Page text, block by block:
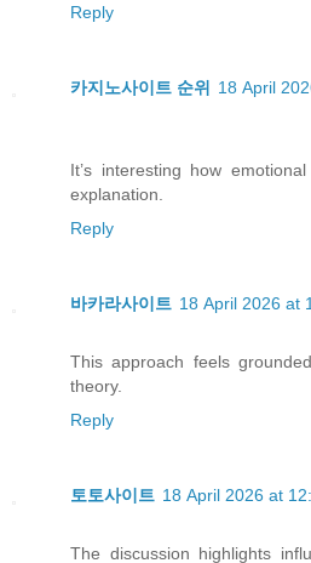
Reply
카지노사이트 순위 18 April
It’s interesting how
explanation.
Reply
바카라사이트 18 April 2026 at
This approach feels
theory.
Reply
토토사이트 18 April 2026 at
The discussion highlights